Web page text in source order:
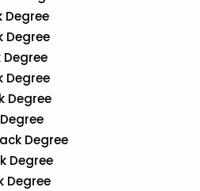
Degree
Degree
Degree
Degree
Degree
Degree
Degree
Degree